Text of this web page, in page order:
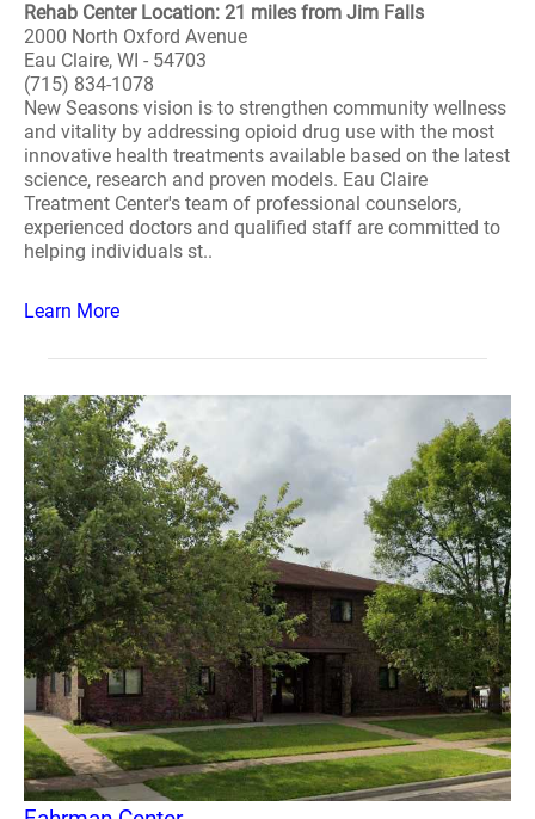
Rehab Center Location: 21 miles from Jim Falls
2000 North Oxford Avenue
Eau Claire, WI - 54703
(715) 834-1078
New Seasons vision is to strengthen community wellness
and vitality by addressing opioid drug use with the most
innovative health treatments available based on the latest
science, research and proven models. Eau Claire
Treatment Center's team of professional counselors,
experienced doctors and qualified staff are committed to
helping individuals st..
Learn More